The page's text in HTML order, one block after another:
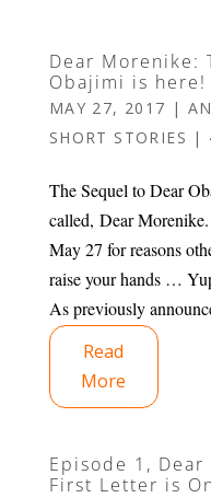
Dear Morenike:
Obajimi is here!
MAY 27, 2017 |
SHORT STORIES |
The Sequel to Dear
called, Dear
May 27 for reasons
raise your hands …
As previously
Read
More
Episode 1,
First Letter is